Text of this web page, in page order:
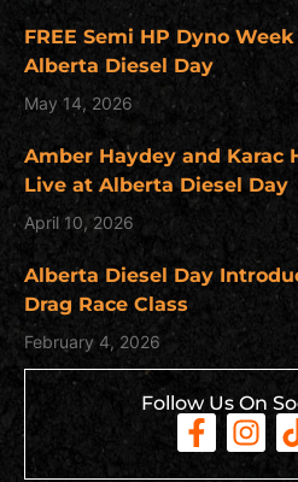
FREE Semi HP Dyno
Alberta Diesel Day
May 14, 2026
Amber Haydey and Karac
Live at Alberta Diesel Day
April 10, 2026
Alberta Diesel Day
Drag Race Class
February 4, 2026
Follow Us On